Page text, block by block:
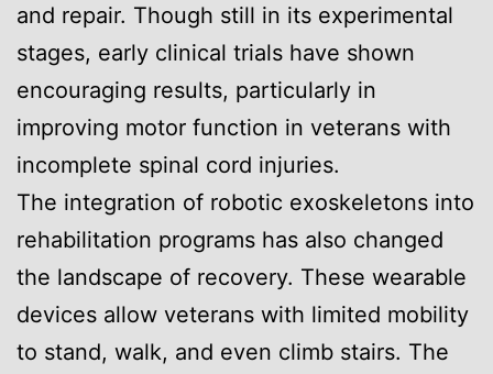
and repair. Though still in its experimental
stages, early clinical trials have shown
encouraging results, particularly in
improving motor function in veterans with
incomplete spinal cord injuries.
The integration of robotic exoskeletons into
rehabilitation programs has also changed
the landscape of recovery. These wearable
devices allow veterans with limited mobility
to stand, walk, and even climb stairs. The